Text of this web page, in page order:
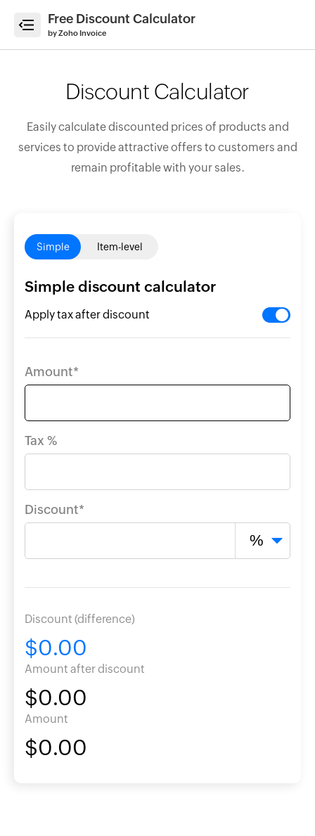
Free Discount Calculator
by Zoho Invoice
Discount Calculator
Easily calculate discounted prices of products and
services to provide attractive offers to customers and
remain profitable with your sales.
Simple Item-level
Simple discount calculator
Apply tax after discount
Amount*
Tax %
Discount*
Amount
$0.00
Amount after discount
$0.00
Discount (difference)
$0.00